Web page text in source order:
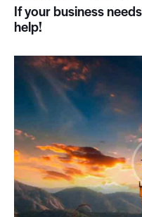
If your business
help!